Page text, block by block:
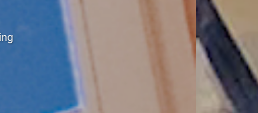
design options and a healthy living